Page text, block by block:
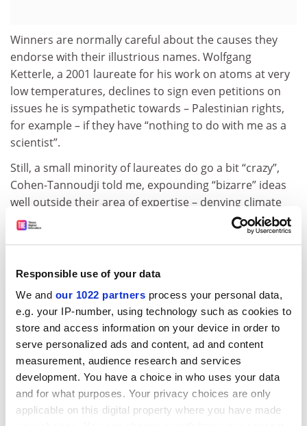
Responsible use of your data
We and our 1022 partners process your personal data,
e.g. your IP-number, using technology such as cookies to
store and access information on your device in order to
serve personalized ads and content, ad and content
measurement, audience research and services
development. You have a choice in who uses your data
and for what purposes. Your privacy choices are only
applicable on this digital property where you have made
Winners are normally careful about the causes they
endorse with their illustrious names. Wolfgang
Ketterle, a 2001 laureate for his work on atoms at very
low temperatures, declines to sign even petitions on
issues he is sympathetic towards – Palestinian rights,
for example – if they have “nothing to do with me as a
scientist”.
Still, a small minority of laureates do go a bit “crazy”,
Cohen-Tannoudji told me, expounding “bizarre” ideas
well outside their area of expertise – denying climate
change, for example. “Because of the Nobel prize, you
the prize scrapped to make science more egalitarian. In
a world where scientific values are under threat, they
see the winners and the Nobel brand itself as crucial
cheerleaders for rationality. Laureates also gain
unparalleled access to politicians, allowing them to
make the case for research at the highest level.
“People in the street know about the Nobel prize,” said
Dan Shechtman, who won in 2011 for discovering